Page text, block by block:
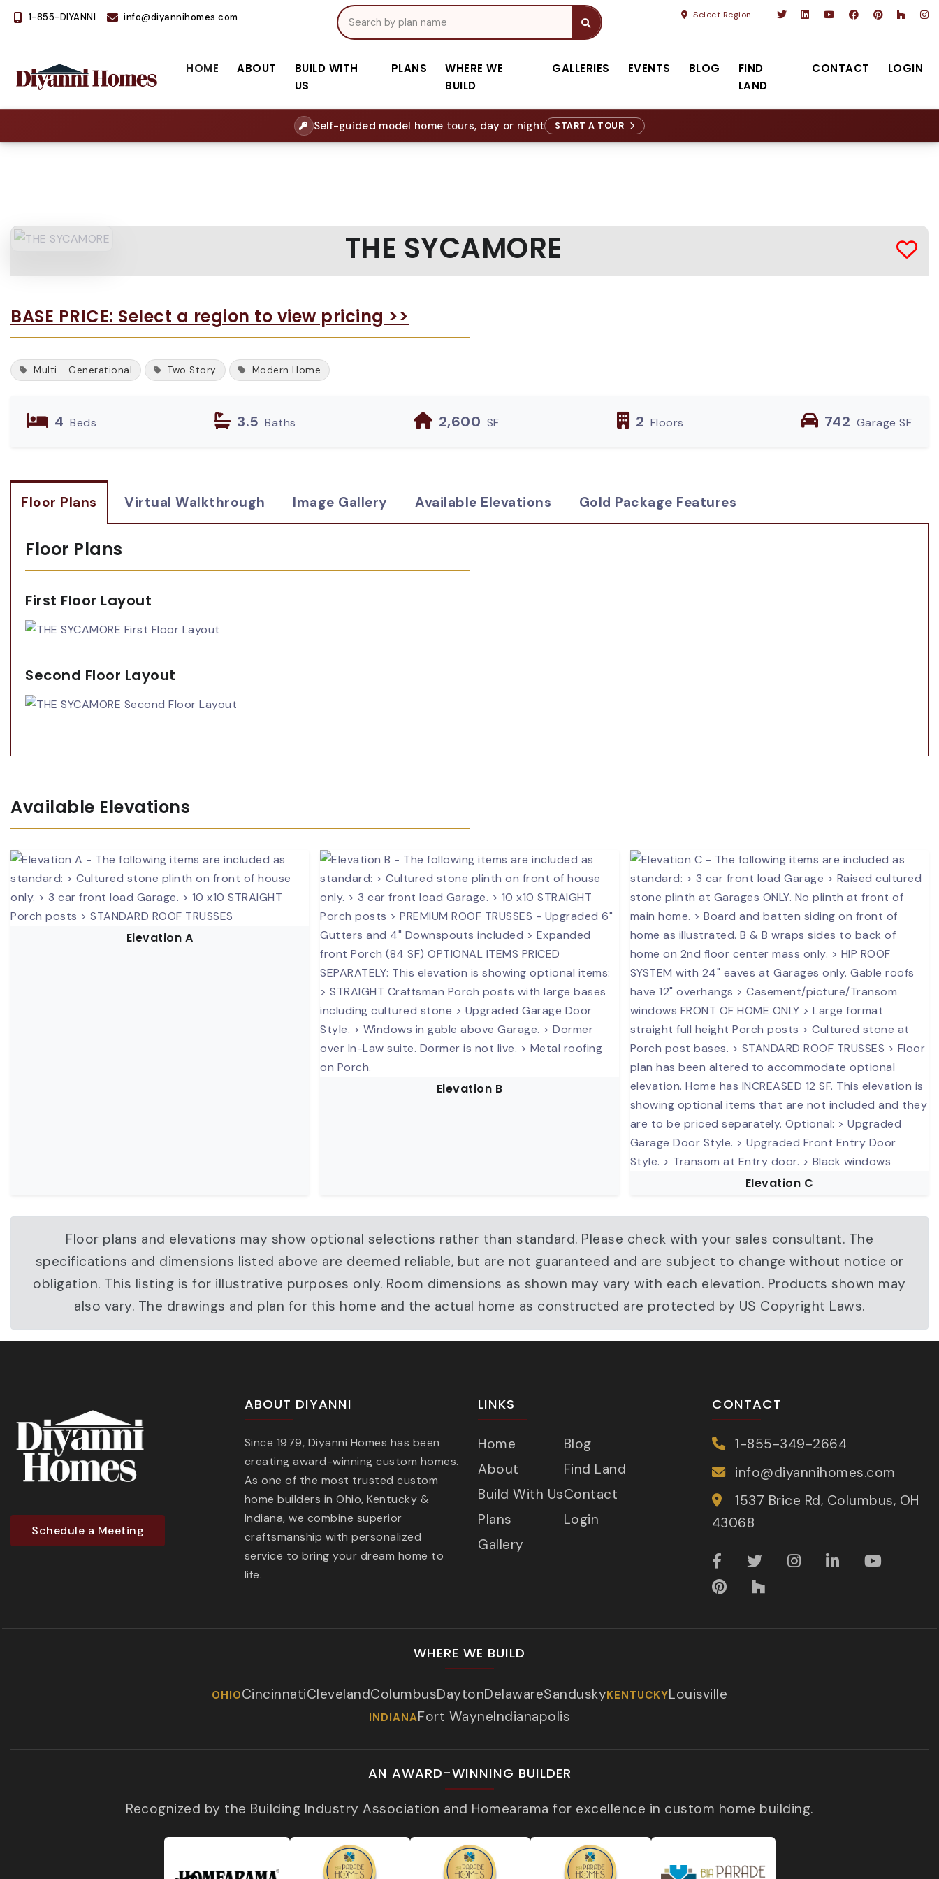
1-855-DIYANNI info@diyannihomes.com Select Region
HOME ABOUT
BUILD WITH
US
PLANS
WHERE WE
BUILD
GALLERIES EVENTS BLOG
FIND
LAND
CONTACT LOGIN
Self-guided model home tours, day or night START A TOUR
THE SYCAMORE
BASE PRICE: Select a region to view pricing >>
Multi - Generational Two Story Modern Home
4 Beds 3.5 Baths 2,600 SF 2 Floors 742 Garage SF
Floor Plans Virtual Walkthrough Image Gallery Available Elevations Gold Package Features
Floor Plans
First Floor Layout
Second Floor Layout
Available Elevations
Elevation A
Elevation B
Elevation C
Floor plans and elevations may show optional selections rather than standard. Please check with your sales consultant. The
specifications and dimensions listed above are deemed reliable, but are not guaranteed and are subject to change without notice or
obligation. This listing is for illustrative purposes only. Room dimensions as shown may vary with each elevation. Products shown may
also vary. The drawings and plan for this home and the actual home as constructed are protected by US Copyright Laws.
Schedule a Meeting
ABOUT DIYANNI
Since 1979, Diyanni Homes has been
creating award-winning custom homes.
As one of the most trusted custom
home builders in Ohio, Kentucky &
Indiana, we combine superior
craftsmanship with personalized
service to bring your dream home to
life.
LINKS
Home
About
Build With Us
Plans
Gallery
Blog
Find Land
Contact
Login
CONTACT
1-855-349-2664
info@diyannihomes.com
1537 Brice Rd, Columbus, OH
43068
WHERE WE BUILD
OHIOCincinnatiClevelandColumbusDaytonDelawareSanduskyKENTUCKYLouisville
INDIANAFort WayneIndianapolis
AN AWARD-WINNING BUILDER
Recognized by the Building Industry Association and Homearama for excellence in custom home building.